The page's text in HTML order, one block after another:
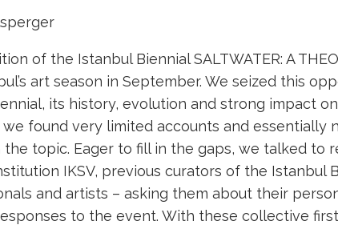
of the Istanbul Biennial SALTWATER: A
art season in September. We seized this
its history, evolution and strong impact on
we found very limited accounts and essentially
topic. Eager to fill in the gaps, we talked to
IKSV, previous curators of the Istanbul
and artists – asking them about their
to the event. With these collective